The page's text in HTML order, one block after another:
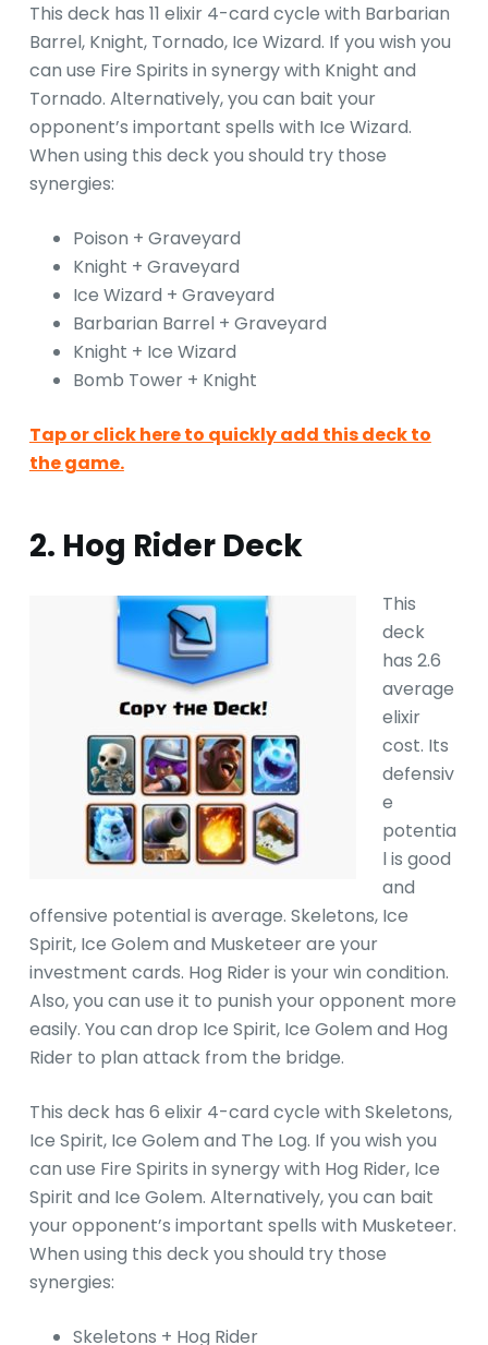
This deck has 11 elixir 4-card cycle with Barbarian
Barrel, Knight, Tornado, Ice Wizard. If you wish you
can use Fire Spirits in synergy with Knight and
Tornado. Alternatively, you can bait your
opponent’s important spells with Ice Wizard.
When using this deck you should try those
synergies:
Poison + Graveyard
Knight + Graveyard
Ice Wizard + Graveyard
Barbarian Barrel + Graveyard
Knight + Ice Wizard
Bomb Tower + Knight
Tap or click here to quickly add this deck to
the game.
2. Hog Rider Deck
This
deck
has 2.6
average
elixir
cost. Its
defensiv
e
potentia
l is good
and
offensive potential is average. Skeletons, Ice
Spirit, Ice Golem and Musketeer are your
investment cards. Hog Rider is your win condition.
Also, you can use it to punish your opponent more
easily. You can drop Ice Spirit, Ice Golem and Hog
Rider to plan attack from the bridge.
This deck has 6 elixir 4-card cycle with Skeletons,
Ice Spirit, Ice Golem and The Log. If you wish you
can use Fire Spirits in synergy with Hog Rider, Ice
Spirit and Ice Golem. Alternatively, you can bait
your opponent’s important spells with Musketeer.
When using this deck you should try those
synergies:
Skeletons + Hog Rider